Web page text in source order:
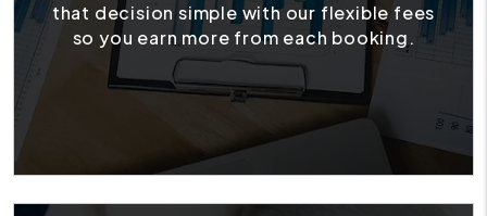
that decision simple with our flexible fees
so you earn more from each booking.